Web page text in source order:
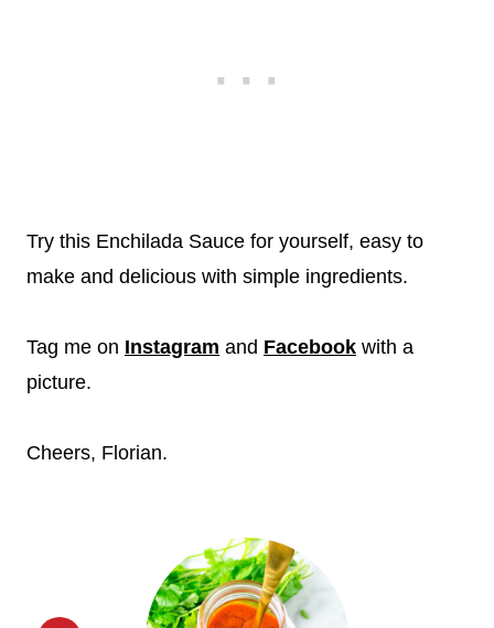
Try this Enchilada Sauce for yourself, easy to
make and delicious with simple ingredients.
Tag me on Instagram and Facebook with a
picture.
Cheers, Florian.